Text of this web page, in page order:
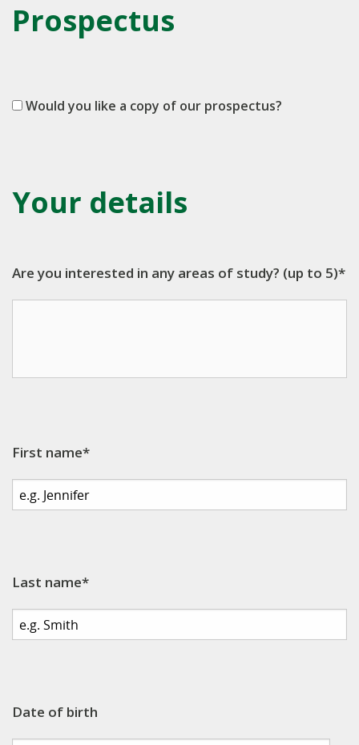
Prospectus
Would you like a copy of our prospectus?
Your details
Are you interested in any areas of study? (up to 5)*
First name*
Last name*
Date of birth